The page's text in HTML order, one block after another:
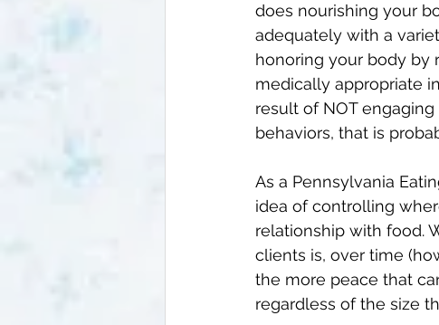
does nourishing your
adequately with a
honoring your body by
medically appropriate
result of NOT
behaviors, that is
As a Pennsylvania
idea of controlling
relationship with food.
clients is, over time
the more peace that
regardless of the size